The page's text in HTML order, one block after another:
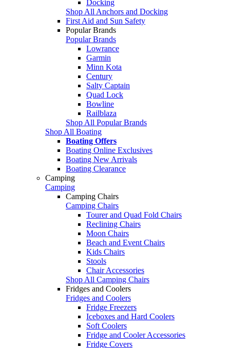
Docking
Shop All Anchors and Docking
First Aid and Sun Safety
Popular Brands
Popular Brands
Lowrance
Garmin
Minn Kota
Century
Salty Captain
Quad Lock
Bowline
Railblaza
Shop All Popular Brands
Shop All Boating
Boating Offers
Boating Online Exclusives
Boating New Arrivals
Boating Clearance
Camping
Camping
Camping Chairs
Camping Chairs
Tourer and Quad Fold Chairs
Reclining Chairs
Moon Chairs
Beach and Event Chairs
Kids Chairs
Stools
Chair Accessories
Shop All Camping Chairs
Fridges and Coolers
Fridges and Coolers
Fridge Freezers
Iceboxes and Hard Coolers
Soft Coolers
Fridge and Cooler Accessories
Fridge Covers